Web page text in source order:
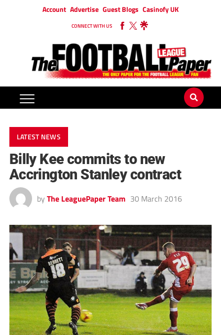
Account Advertise Guest Blogs Casinofy UK
CONNECT WITH US
LATEST NEWS
Billy Kee commits to new
Accrington Stanley contract
by The LeaguePaper Team 30 March 2016